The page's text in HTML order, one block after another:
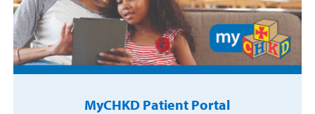
MyCHKD Patient Portal